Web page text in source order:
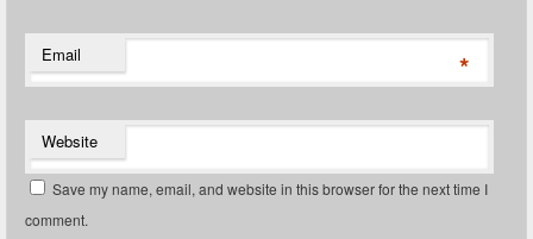
Email *
Website
Save my name, email, and website in this browser for the next time I
comment.